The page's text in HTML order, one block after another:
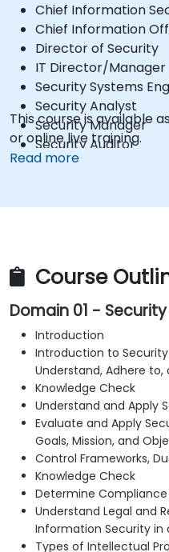
Chief Information
Chief Information
Director of Security
IT Director/Manager
Security Systems
Security Analyst
Security Manager
Security Auditor
Security Architect
This course is available
or online live training.
Read more
Course
Domain 01 -
Introduction
Introduction to
Understand, Adhere to,
Knowledge Check
Understand and Apply
Evaluate and Apply
Goals, Mission, and
Control Frameworks,
Knowledge Check
Determine
Understand Legal and
Information Security in
Types of Intellectual